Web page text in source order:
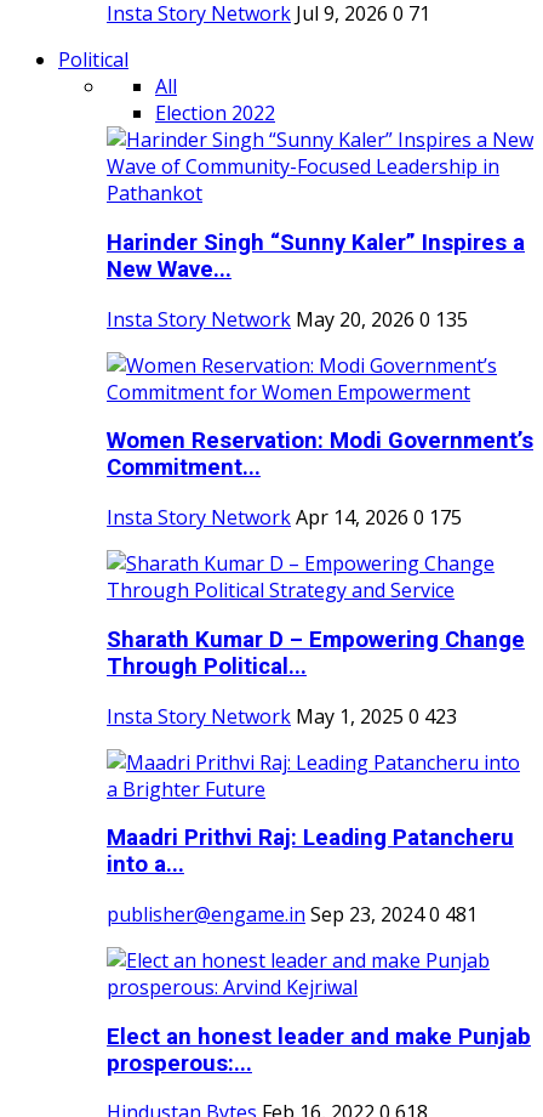
Insta Story Network Jul 9, 2026 0 71
Political
All
Election 2022
Harinder Singh “Sunny Kaler” Inspires a
New Wave...
Insta Story Network May 20, 2026 0 135
Women Reservation: Modi Government’s
Commitment...
Insta Story NetworkApr 14, 2026 0 175
Sharath Kumar D – Empowering Change
Through Political...
Insta Story Network May 1, 2025 0 423
Maadri Prithvi Raj: Leading Patancheru
into a...
publisher@engame.in Sep 23, 20240 481
Elect an honest leader and make Punjab
prosperous:...